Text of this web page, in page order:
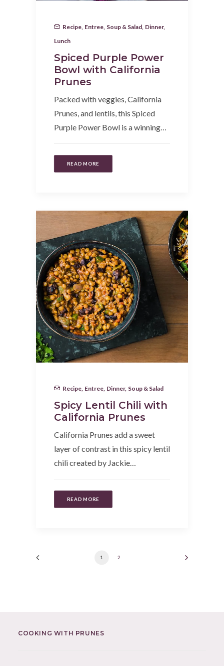
Recipe Entree Soup & Salad Dinner,
Lunch
Spiced Purple Power
Bowl with California
Prunes
Packed with veggies, California
Prunes, and lentils, this Spiced
Purple Power Bowl is a winning…
READ MORE
Recipe Entree Dinner, Soup & Salad
Spicy Lentil Chili with
California Prunes
California Prunes add a sweet
layer of contrast in this spicy lentil
chili created by Jackie…
READ MORE
1 2
COOKING WITH PRUNES